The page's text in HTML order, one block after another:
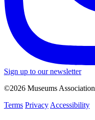
Sign up to our newsletter
©2026 Museums Association
Terms Privacy Accessibility